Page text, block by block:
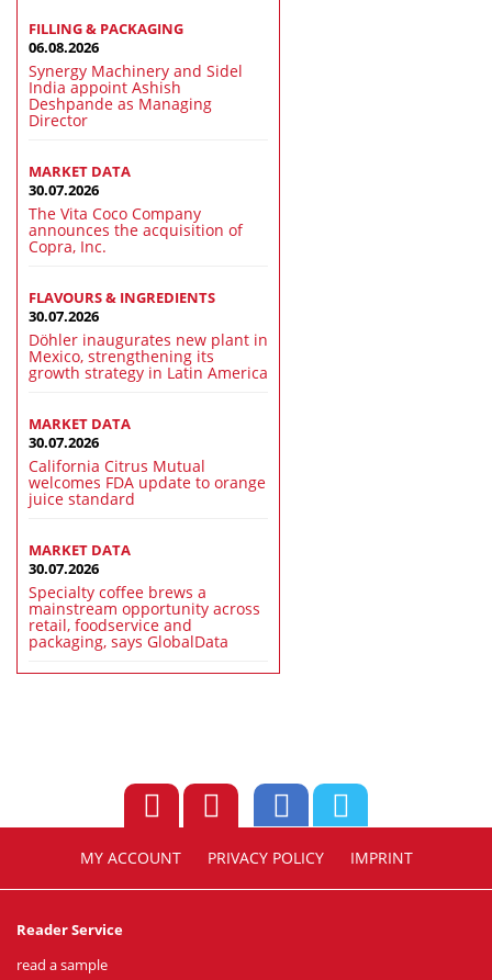
FILLING & PACKAGING
06.08.2026
Synergy Machinery and Sidel
India appoint Ashish
Deshpande as Managing
Director
MARKET DATA
30.07.2026
The Vita Coco Company
announces the acquisition of
Copra, Inc.
FLAVOURS & INGREDIENTS
30.07.2026
Döhler inaugurates new plant in
Mexico, strengthening its
growth strategy in Latin America
MARKET DATA
30.07.2026
California Citrus Mutual
welcomes FDA update to orange
juice standard
MARKET DATA
30.07.2026
Specialty coffee brews a
mainstream opportunity across
retail, foodservice and
packaging, says GlobalData
MY ACCOUNT PRIVACY POLICY IMPRINT
Reader Service
read a sample